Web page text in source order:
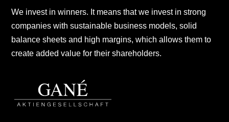
We invest in winners. It means that we invest in strong
companies with sustainable business models, solid
balance sheets and high margins, which allows them to
create added value for their shareholders.